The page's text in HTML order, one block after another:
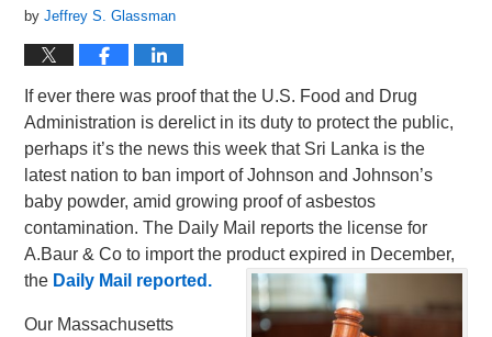
byJeffrey S. Glassman
If ever there was proof that the U.S. Food and Drug
Administration is derelict in its duty to protect the public,
perhaps it’s the news this week that Sri Lanka is the
latest nation to ban import of Johnson and Johnson’s
baby powder, amid growing proof of asbestos
contamination. The Daily Mail reports the license for
A.Baur & Co to import the product expired in December,
the Daily Mail reported.
Our Massachusetts